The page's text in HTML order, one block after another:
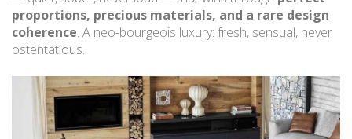
proportions, precious materials, and a rare design
coherence. A neo-bourgeois luxury: fresh, sensual, never
ostentatious.